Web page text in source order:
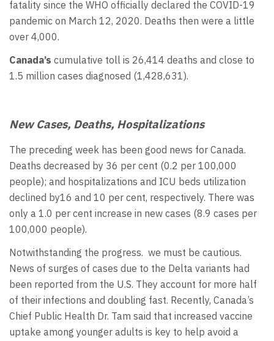
fatality since the WHO officially declared the COVID-19
pandemic on March 12, 2020. Deaths then were a little
over 4,000.
Canada’s cumulative toll is 26,414 deaths and close to
1.5 million cases diagnosed (1,428,631).
New Cases, Deaths, Hospitalizations
The preceding week has been good news for Canada.
Deaths decreased by 36 per cent (0.2 per 100,000
people); and hospitalizations and ICU beds utilization
declined by16 and 10 per cent, respectively. There was
only a 1.0 per cent increase in new cases (8.9 cases per
100,000 people).
Notwithstanding the progress. we must be cautious.
News of surges of cases due to the Delta variants had
been reported from the U.S. They account for more half
of their infections and doubling fast. Recently, Canada’s
Chief Public Health Dr. Tam said that increased vaccine
uptake among younger adults is key to help avoid a